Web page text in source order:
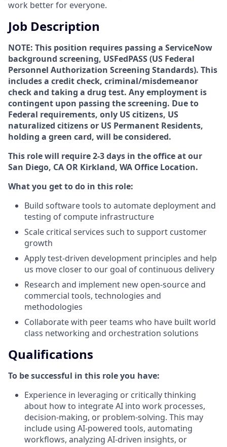
work better for everyone.
Job Description
NOTE: This position requires passing a ServiceNow
background screening, USFedPASS (US Federal
Personnel Authorization Screening Standards). This
includes a credit check, criminal/misdemeanor
check and taking a drug test. Any employment is
contingent upon passing the screening. Due to
Federal requirements, only US citizens, US
naturalized citizens or US Permanent Residents,
holding a green card, will be considered.
This role will require 2-3 days in the office at our
San Diego, CA OR Kirkland, WA Office Location.
What you get to do in this role:
Build software tools to automate deployment and
testing of compute infrastructure
Scale critical services such to support customer
growth
Apply test-driven development principles and help
us move closer to our goal of continuous delivery
Research and implement new open-source and
commercial tools, technologies and
methodologies
Collaborate with peer teams who have built world
class networking and orchestration solutions
Qualifications
To be successful in this role you have:
Experience in leveraging or critically thinking
about how to integrate AI into work processes,
decision-making, or problem-solving. This may
include using AI-powered tools, automating
workflows, analyzing AI-driven insights, or